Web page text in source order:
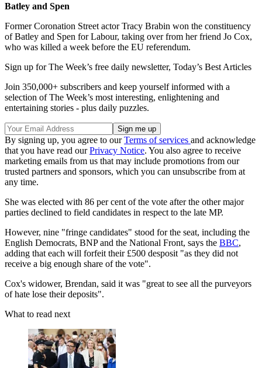
Batley and Spen
Former Coronation Street actor Tracy Brabin won the constituency
of Batley and Spen for Labour, taking over from her friend Jo Cox,
who was killed a week before the EU referendum.
Sign up for The Week’s free daily newsletter, Today’s Best Articles
Join 350,000+ subscribers and keep yourself informed with a
selection of The Week’s most interesting, enlightening and
entertaining stories - plus daily puzzles.
By signing up, you agree to ourTerms of services and acknowledge
that you have read ourPrivacy Notice. You also agree to receive
marketing emails from us that may include promotions from our
trusted partners and sponsors, which you can unsubscribe from at
any time.
She was elected with 86 per cent of the vote after the other major
parties declined to field candidates in respect to the late MP.
However, nine "fringe candidates" stood for the seat, including the
English Democrats, BNP and the National Front, says the BBC,
adding that each will forfeit their £500 desposit "as they did not
receive a big enough share of the vote".
Cox's widower, Brendan, said it was "great to see all the purveyors
of hate lose their deposits".
What to read next